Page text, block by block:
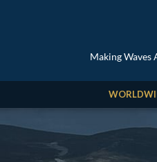
Making Waves